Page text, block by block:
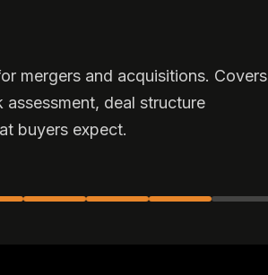
mergers and acquisitions. Covers
deal structure
buyers expect.